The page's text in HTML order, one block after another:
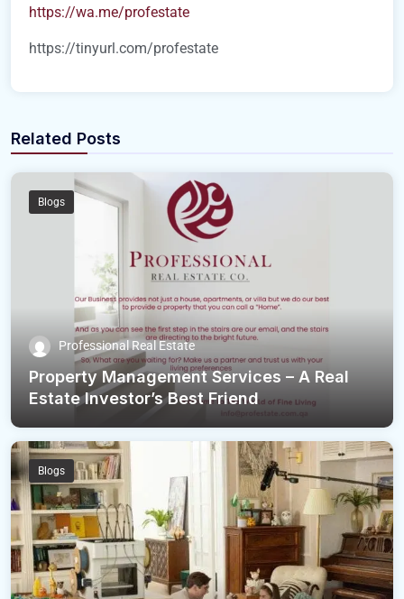
https://wa.me/profestate
https://tinyurl.com/profestate
Related Posts
Blogs
Professional Real Estate
Property Management Services – A Real
Estate Investor’s Best Friend
Blogs